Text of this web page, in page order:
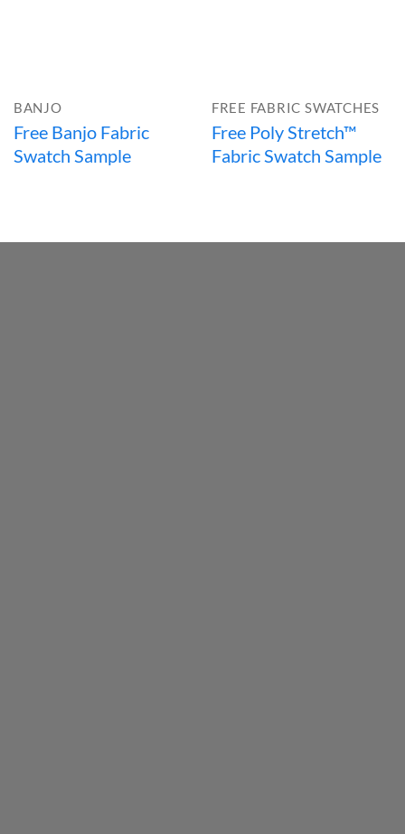
BANJO
Free Banjo Fabric
Swatch Sample
FREE FABRIC SWATCHES
Free Poly Stretch™
Fabric Swatch Sample